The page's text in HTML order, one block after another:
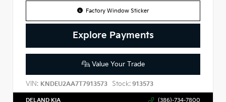
Factory Window Sticker
Explore Payments
Value Your Trade
VIN: KNDEU2AA7T7913573 Stock: 913573
DELAND KIA (386)-734-7800